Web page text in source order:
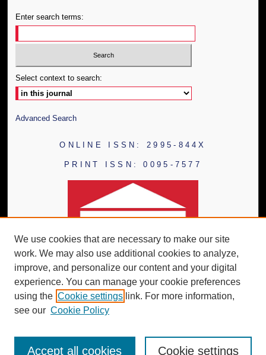
Enter search terms:
Select context to search:
Advanced Search
ONLINE ISSN: 2995-844X
PRINT ISSN: 0095-7577
We use cookies that are necessary to make our site
work. We may also use additional cookies to analyze,
improve, and personalize our content and your digital
experience. You can manage your cookie preferences
using the Cookie settings link. For more information,
see our Cookie Policy
Cookie settings
Accept all cookies